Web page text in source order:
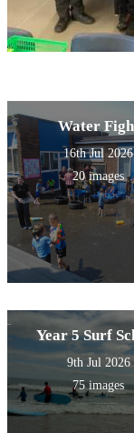
Water
16th Jul 2026
20 images
Year 5 Surf
9th Jul 2026
75 images